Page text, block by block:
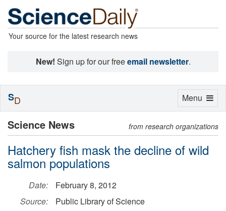
Your source for the latest research news
New! Sign up for our freeemail newsletter.
Science News from research organizations
Hatchery fish mask the decline of wild
salmon populations
Date:
February 8, 2012
Source:
Public Library of Science
Toggle
Menu
SD